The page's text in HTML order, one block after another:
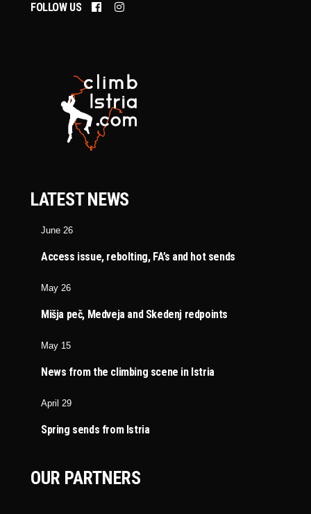
FOLLOW US
LATEST NEWS
June 26
Access issue, rebolting, FA’s and hot sends
May 26
Mišja peč, Medveja and Skedenj redpoints
May 15
News from the climbing scene in Istria
April 29
Spring sends from Istria
OUR PARTNERS